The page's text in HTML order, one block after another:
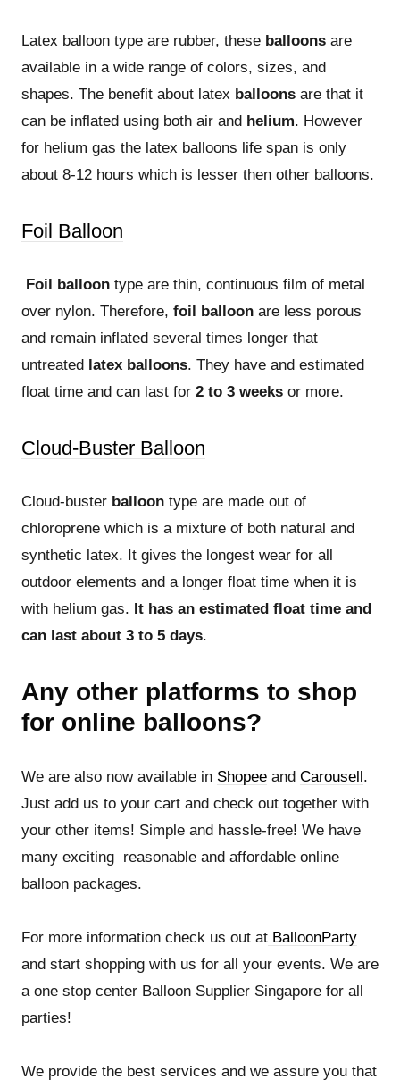
Latex balloon type are rubber, these balloons are
available in a wide range of colors, sizes, and
shapes. The benefit about latex balloons are that it
can be inflated using both air and helium. However
for helium gas the latex balloons life span is only
about 8-12 hours which is lesser then other balloons.
Foil Balloon
Foil balloon type are thin, continuous film of metal
over nylon. Therefore, foil balloon are less porous
and remain inflated several times longer that
untreated
latex balloons. They have and estimated
float time and can last for 2 to 3 weeks or more.
Cloud-Buster Balloon
Cloud-buster balloon type are made out of
chloroprene which is a mixture of both natural and
synthetic latex. It gives the longest wear for all
outdoor elements and a longer float time when it is
with helium gas. It has an estimated float time and
can last about 3 to 5 days.
Any other platforms to shop
for online balloons?
We are also now available in Shopee and Carousell .
Just add us to your cart and check out together with
your other items! Simple and hassle-free! We have
many exciting reasonable and affordable online
balloon packages.
For more information check us out at BalloonParty
and start shopping with us for all your events. We are
a one stop center Balloon Supplier Singapore for all
parties!
We provide the best services and we assure you that